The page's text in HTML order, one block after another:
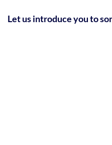
Let us introduce you to